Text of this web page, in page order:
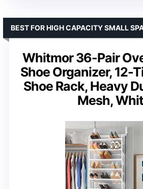
Whitmor 36-Pair
Shoe Organizer, 12-
Shoe Rack, Heavy
Mesh,
BEST FOR HIGH CAPACITY SMALL